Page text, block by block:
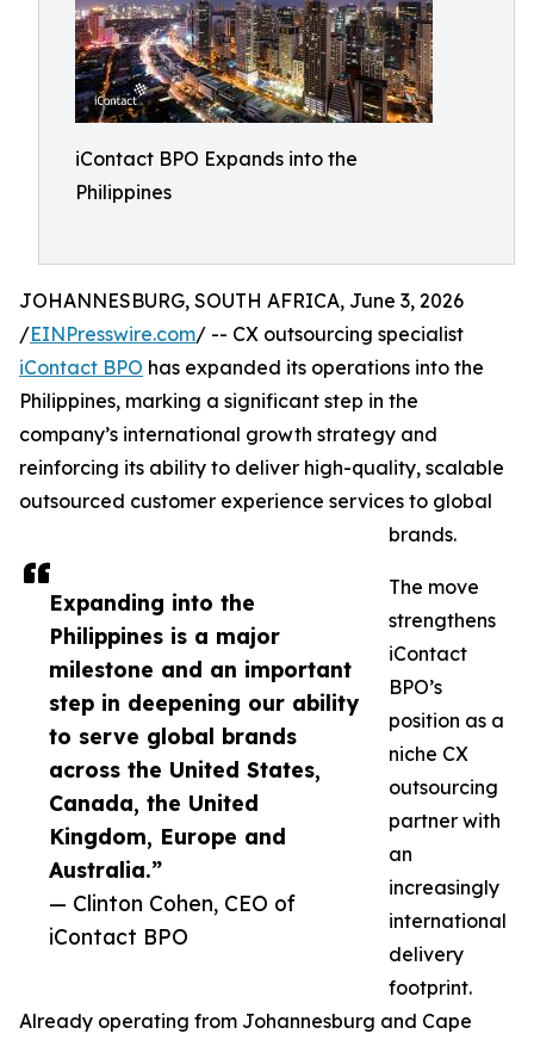
iContact BPO Expands into the
Philippines
Expanding into the
Philippines is a major
milestone and an important
step in deepening our ability
to serve global brands
across the United States,
Canada, the United
Kingdom, Europe and
Australia.”
— Clinton Cohen, CEO of
iContact BPO
JOHANNESBURG, SOUTH AFRICA, June 3, 2026
/EINPresswire.com/ -- CX outsourcing specialist
iContact BPO has expanded its operations into the
Philippines, marking a significant step in the
company’s international growth strategy and
reinforcing its ability to deliver high-quality, scalable
outsourced customer experience services to global
brands.
The move
strengthens
iContact
BPO’s
position as a
niche CX
outsourcing
partner with
an
increasingly
international
delivery
footprint.
Already operating from Johannesburg and Cape